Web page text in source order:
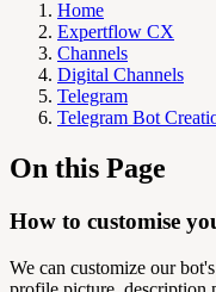
Home
Expertflow CX
Channels
Digital Channels
Telegram
Telegram Bot
On this Page
How to customise
We can customize our